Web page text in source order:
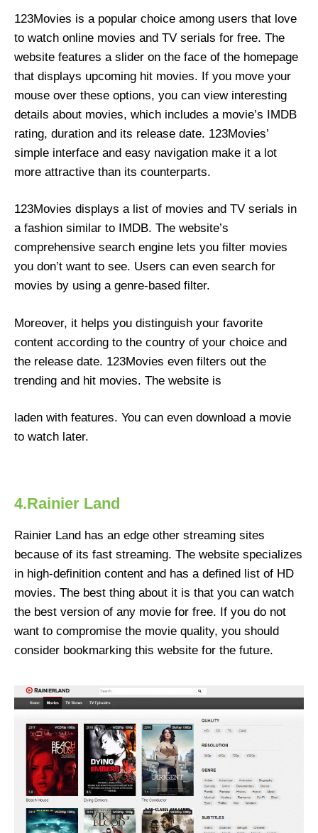
123Movies is a popular choice among users that love
to watch online movies and TV serials for free. The
website features a slider on the face of the homepage
that displays upcoming hit movies. If you move your
mouse over these options, you can view interesting
details about movies, which includes a movie’s IMDB
rating, duration and its release date. 123Movies’
simple interface and easy navigation make it a lot
more attractive than its counterparts.
123Movies displays a list of movies and TV serials in
a fashion similar to IMDB. The website’s
comprehensive search engine lets you filter movies
you don’t want to see. Users can even search for
movies by using a genre-based filter.
Moreover, it helps you distinguish your favorite
content according to the country of your choice and
the release date. 123Movies even filters out the
trending and hit movies. The website is
laden with features. You can even download a movie
to watch later.
4.Rainier Land
Rainier Land has an edge other streaming sites
because of its fast streaming. The website specializes
in high-definition content and has a defined list of HD
movies. The best thing about it is that you can watch
the best version of any movie for free. If you do not
want to compromise the movie quality, you should
consider bookmarking this website for the future.